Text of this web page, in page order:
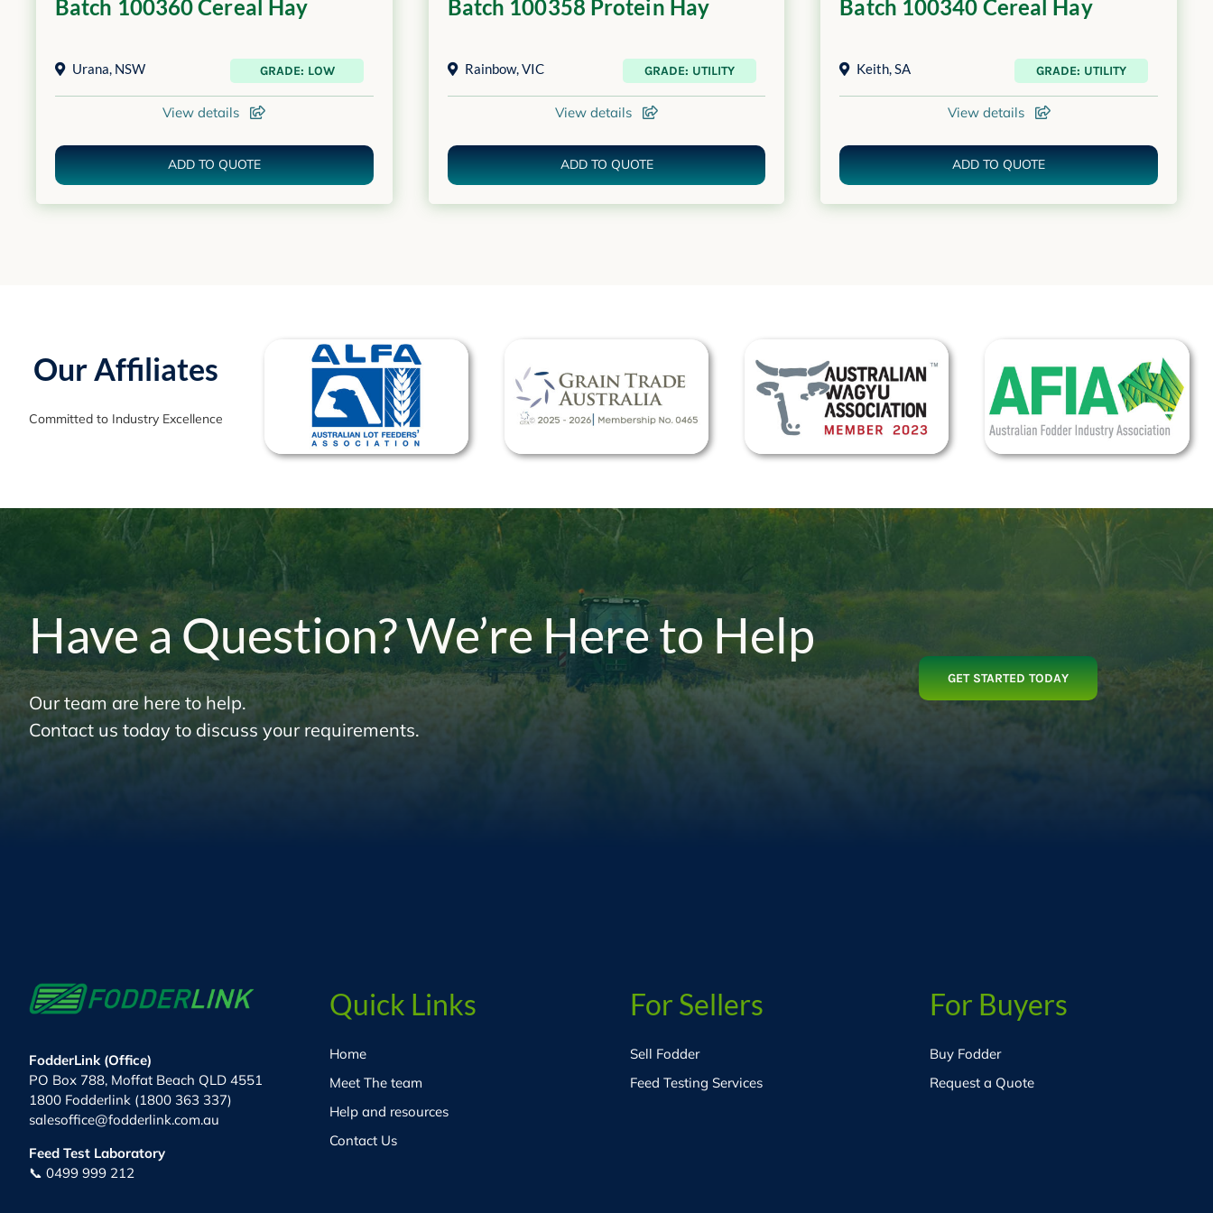
Batch 100360 Cereal Hay
Urana, NSW GRADE: LOW
View details
ADD TO QUOTE
Batch 100358 Protein Hay
Rainbow,VIC GRADE: UTILITY
View details
ADD TO QUOTE
Batch 100340 Cereal Hay
Keith,SA GRADE: UTILITY
View details
ADD TO QUOTE
Our Affiliates
Committed to Industry Excellence
Have a Question? We’re Here to Help
Our team are here to help.
Contact us today to discuss your requirements.
GET STARTED TODAY
FodderLink (Office)
PO Box 788, Moffat Beach QLD 4551
1800 Fodderlink (1800 363 337)
salesoffice@fodderlink.com.au
Feed Test Laboratory
📞 0499 999 212
Quick Links
Home
Meet The team
Help and resources
Contact Us
For Sellers
Sell Fodder
Feed Testing Services
For Buyers
Buy Fodder
Request a Quote